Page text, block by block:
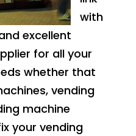
with
excellent
for all your
whether that
vending
machine
your vending